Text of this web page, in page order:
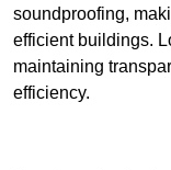
soundproofing,
efficient buildings.
maintaining
efficiency.